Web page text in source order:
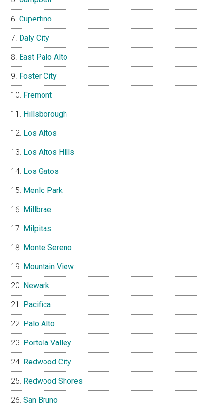
Cupertino
Daly City
East Palo Alto
Foster City
Fremont
Hillsborough
Los Altos
Los Altos Hills
Los Gatos
Menlo Park
Millbrae
Milpitas
Monte Sereno
Mountain View
Newark
Pacifica
Palo Alto
Portola Valley
Redwood City
Redwood Shores
San Bruno